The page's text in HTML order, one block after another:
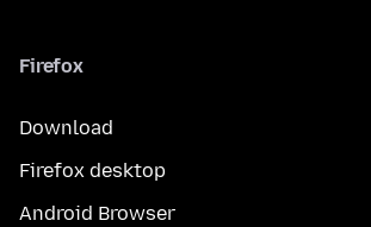
Firefox
Download
Firefox desktop
Android Browser